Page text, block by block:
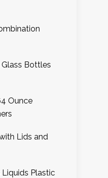
Bottles
Ounce
Lids and
Plastic